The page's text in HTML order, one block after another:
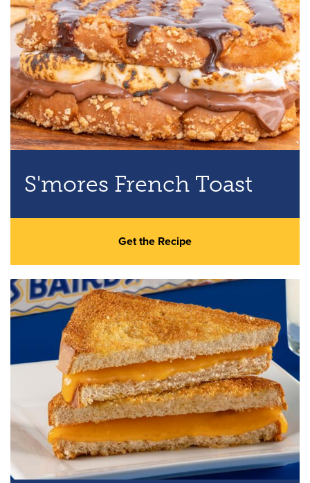
S'mores French Toast
Get the Recipe